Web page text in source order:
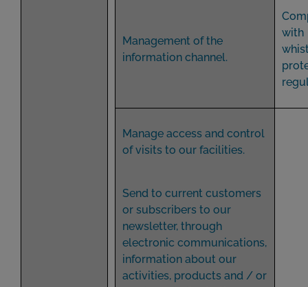
Management of the
information channel.
with
Manage access and control
of visits to our facilities.
Send to current customers
or subscribers to our
newsletter, through
electronic communications,
information about our
activities, products and / or